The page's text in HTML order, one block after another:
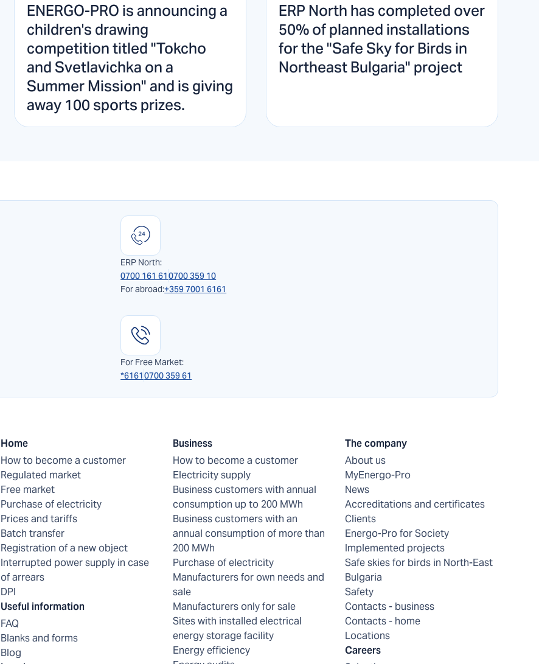
ENERGO-PRO is announcing a
children's drawing
competition titled "Tokcho
and Svetlavichka on a
Summer Mission" and is giving
away 100 sports prizes.
ERP North has completed over
50% of planned installations
for the "Safe Sky for Birds in
Northeast Bulgaria" project
ERP North:
0700 161 610700 359 10
For abroad:+359 7001 6161
For Free Market:
*61610700 359 61
Home
How to become a customer
Regulated market
Free market
Purchase of electricity
Prices and tariffs
Batch transfer
Registration of a new object
Interrupted power supply in case
of arrears
DPI
Useful information
FAQ
Blanks and forms
Blog
Business
How to become a customer
Electricity supply
Business customers with annual
consumption up to 200 MWh
Business customers with an
annual consumption of more than
200 MWh
Purchase of electricity
Manufacturers for own needs and
sale
Manufacturers only for sale
Sites with installed electrical
energy storage facility
Energy efficiency
The company
About us
MyEnergo-Pro
News
Accreditations and certificates
Clients
Energo-Pro for Society
Implemented projects
Safe skies for birds in North-East
Bulgaria
Safety
Contacts - business
Contacts - home
Locations
Careers